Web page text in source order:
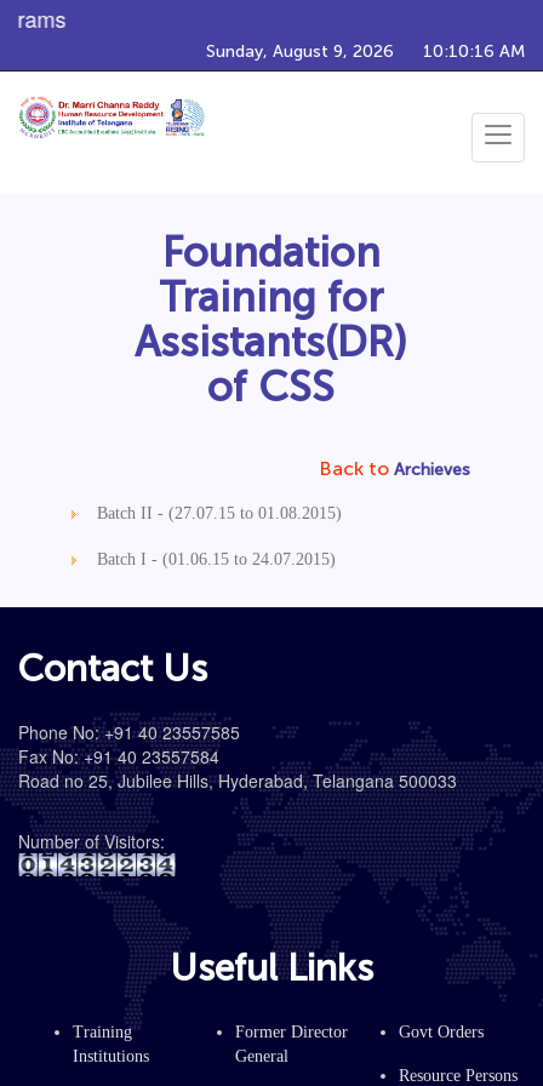
Sunday, August 9, 2026 10:10:16 AM
Toggle
Foundation
Training for
Assistants(DR)
of CSS
Back to Archieves
Batch II - (27.07.15 to 01.08.2015)
Batch I - (01.06.15 to 24.07.2015)
Contact Us
Phone No: +91 40 23557585
Fax No: +91 40 23557584
Road no 25, Jubilee Hills, Hyderabad, Telangana 500033
Number of Visitors:
Useful Links
Training
Institutions
Former Director
General
Govt Orders
Resource Persons